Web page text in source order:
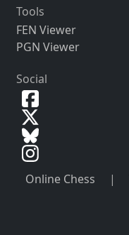
Tools
FEN Viewer
PGN Viewer
Social
Online Chess |